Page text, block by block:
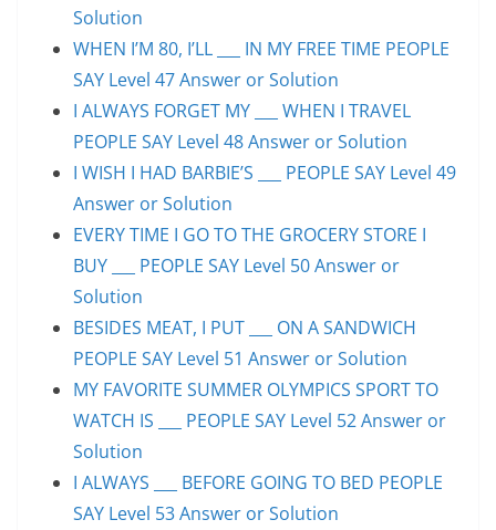
Solution
WHEN I’M 80, I’LL ___ IN MY FREE TIME PEOPLE
SAY Level 47 Answer or Solution
I ALWAYS FORGET MY ___ WHEN I TRAVEL
PEOPLE SAY Level 48 Answer or Solution
I WISH I HAD BARBIE’S ___ PEOPLE SAY Level 49
Answer or Solution
EVERY TIME I GO TO THE GROCERY STORE I
BUY ___ PEOPLE SAY Level 50 Answer or
Solution
BESIDES MEAT, I PUT ___ ON A SANDWICH
PEOPLE SAY Level 51 Answer or Solution
MY FAVORITE SUMMER OLYMPICS SPORT TO
WATCH IS ___ PEOPLE SAY Level 52 Answer or
Solution
I ALWAYS ___ BEFORE GOING TO BED PEOPLE
SAY Level 53 Answer or Solution